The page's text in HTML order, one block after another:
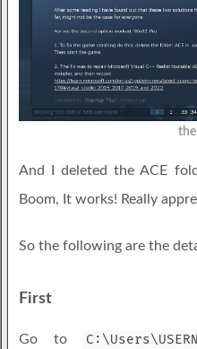
And I deleted the ACE
Boom, It works! Really
So the following are the
First
Go to